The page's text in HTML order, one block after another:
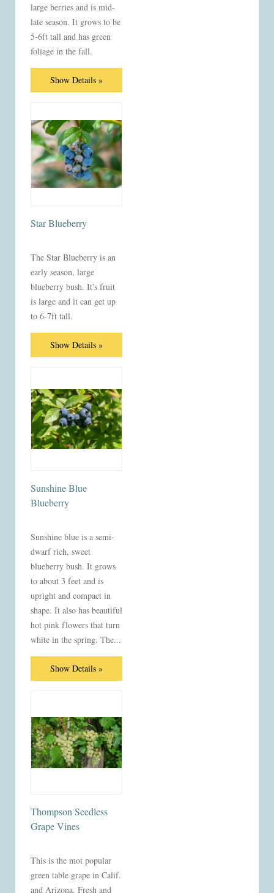
large berries and is mid-
late season. It grows to be
5-6ft tall and has green
foliage in the fall.
Show Details »
Star Blueberry
The Star Blueberry is an
early season, large
blueberry bush. It's fruit
is large and it can get up
to 6-7ft tall.
Show Details »
Sunshine Blue
Blueberry
Sunshine blue is a semi-
dwarf rich, sweet
blueberry bush. It grows
to about 3 feet and is
upright and compact in
shape. It also has beautiful
hot pink flowers that turn
white in the spring. The...
Show Details »
Thompson Seedless
Grape Vines
This is the mot popular
green table grape in Calif.
and Arizona. Fresh and